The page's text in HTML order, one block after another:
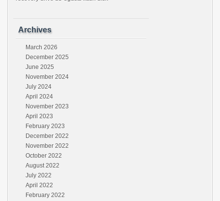
Archives
March 2026
December 2025
June 2025
November 2024
July 2024
April 2024
November 2023
April 2023
February 2023
December 2022
November 2022
October 2022
August 2022
July 2022
April 2022
February 2022